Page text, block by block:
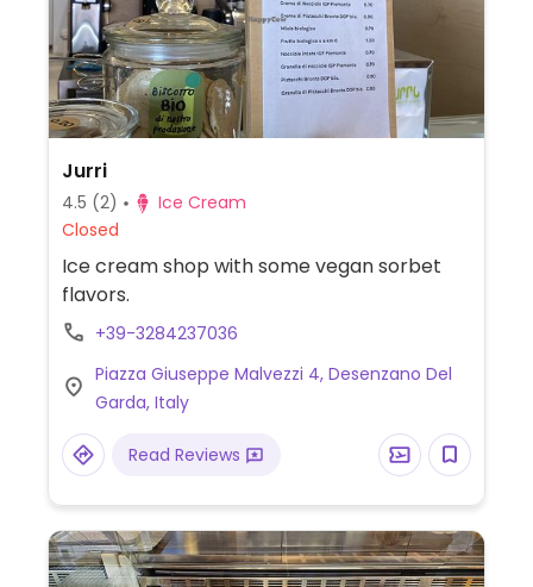
Jurri
4.5 (2)
Ice Cream
Closed
Ice cream shop with some vegan sorbet
flavors.
+39-3284237036
Piazza Giuseppe Malvezzi 4, Desenzano Del
Garda, Italy
Read Reviews